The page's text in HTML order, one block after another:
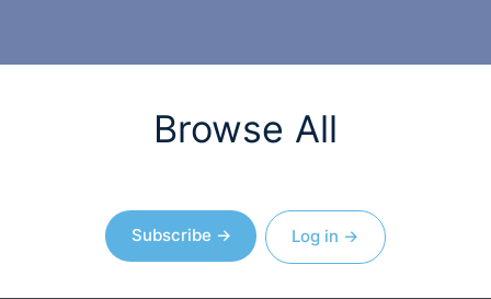
Browse All
Subscribe → Log in →